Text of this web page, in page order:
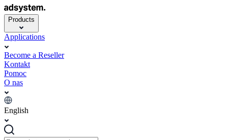
Products
Applications
Become a Reseller
Kontakt
Pomoc
O nas
English